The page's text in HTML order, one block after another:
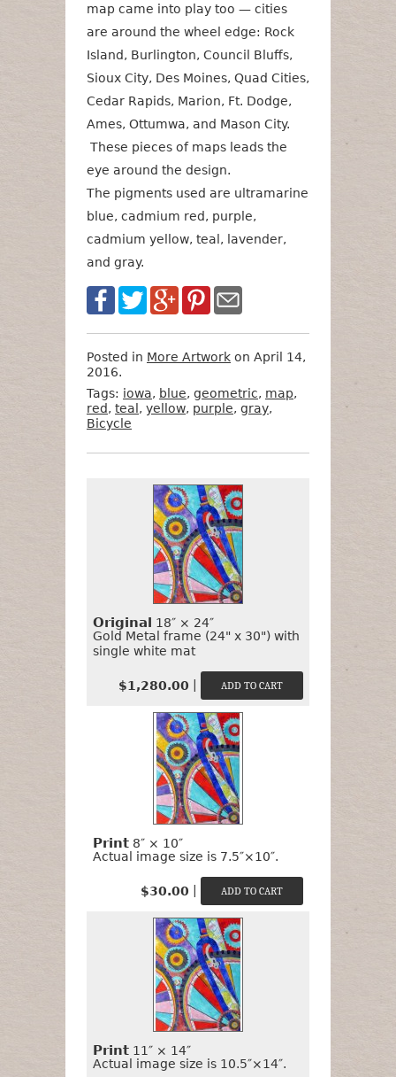
map came into play too — cities
are around the wheel edge: Rock
Island, Burlington, Council Bluffs,
Sioux City, Des Moines, Quad Cities,
Cedar Rapids, Marion, Ft. Dodge,
Ames, Ottumwa, and Mason City.
These pieces of maps leads the
eye around the design.
The pigments used are ultramarine
blue, cadmium red, purple,
cadmium yellow, teal, lavender,
and gray.
Posted in More Artwork on April 14,
2016.
Tags: iowa, blue, geometric, map,
red, teal, yellow, purple, gray,
Bicycle
SizePrice
Original 18″ × 24″
Gold Metal frame (24" x 30") with
single white mat
$1,280.00
Print 8″ × 10″
Actual image size is 7.5″×10″.
$30.00
Print 11″ × 14″
Actual image size is 10.5″×14″.